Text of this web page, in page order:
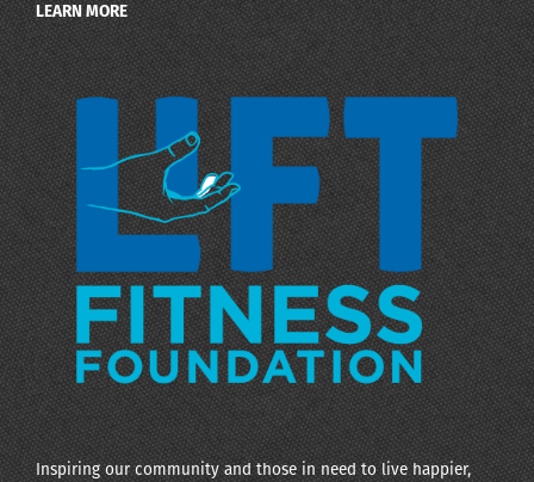
LEARN MORE
Inspiring our community and those in need to live happier,